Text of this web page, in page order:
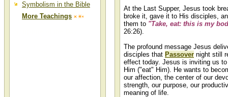
Symbolism in the Bible
More Teachings
At the Last Supper, Jesus took
broke it, gave it to His disciples,
them to "Take, eat: this is my
26:26).
The profound message Jesus
disciples that Passover night still
effect today. Jesus is inviting us
Him ("eat" Him). He wants to
our affection, the center of our
strength, our purpose, our
meaning of life.